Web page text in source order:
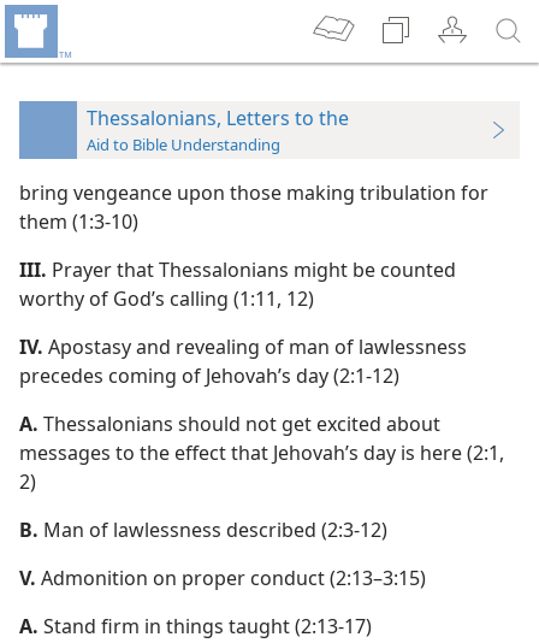
Thessalonians, Letters to the
Aid to Bible Understanding
bring vengeance upon those making tribulation for
them (1:3-10)
III. Prayer that Thessalonians might be counted
worthy of God’s calling (1:11, 12)
IV. Apostasy and revealing of man of lawlessness
precedes coming of Jehovah’s day (2:1-12)
A. Thessalonians should not get excited about
messages to the effect that Jehovah’s day is here (2:1,
2)
B. Man of lawlessness described (2:3-12)
V. Admonition on proper conduct (2:13–3:15)
A. Stand firm in things taught (2:13-17)